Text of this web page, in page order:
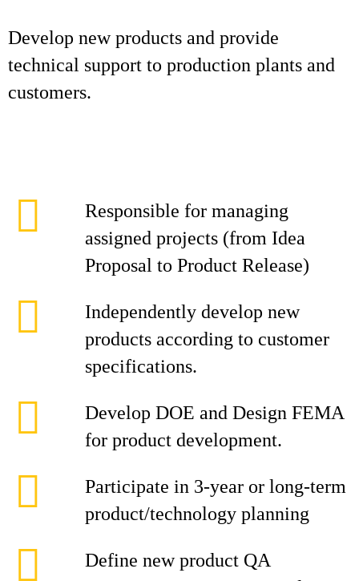
Develop new products and provide
technical support to production plants and
customers.
Responsible for managing
assigned projects (from Idea
Proposal to Product Release)
Independently develop new
products according to customer
specifications.
Develop DOE and Design FEMA
for product development.
Participate in 3-year or long-term
product/technology planning
Define new product QA